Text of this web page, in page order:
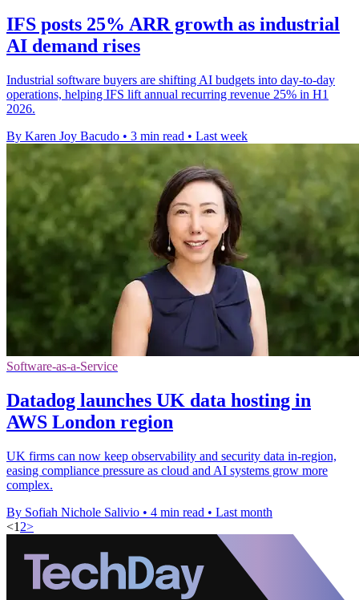
IFS posts 25% ARR growth as industrial
AI demand rises
Industrial software buyers are shifting AI budgets into day-to-day
operations, helping IFS lift annual recurring revenue 25% in H1
2026.
By Karen Joy Bacudo • 3 min read • Last week
Software-as-a-Service
Datadog launches UK data hosting in
AWS London region
UK firms can now keep observability and security data in-region,
easing compliance pressure as cloud and AI systems grow more
complex.
By Sofiah Nichole Salivio • 4 min read • Last month
<1 2>